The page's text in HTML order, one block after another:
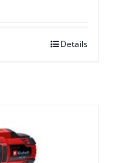
Details